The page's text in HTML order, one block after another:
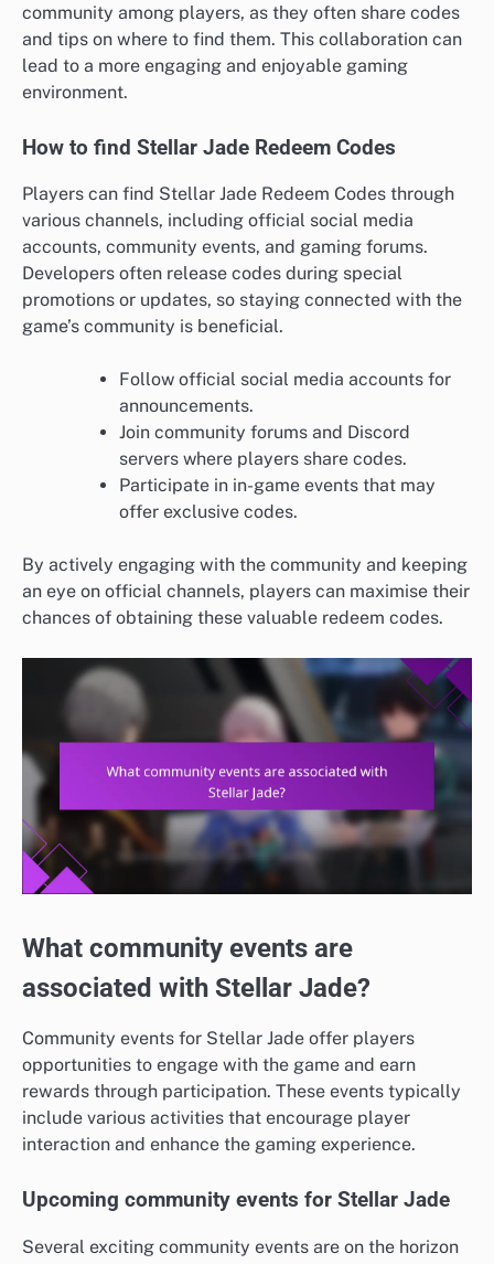
community among players, as they often share codes
and tips on where to find them. This collaboration can
lead to a more engaging and enjoyable gaming
environment.
How to find Stellar Jade Redeem Codes
Players can find Stellar Jade Redeem Codes through
various channels, including official social media
accounts, community events, and gaming forums.
Developers often release codes during special
promotions or updates, so staying connected with the
game’s community is beneficial.
Follow official social media accounts for
announcements.
Join community forums and Discord
servers where players share codes.
Participate in in-game events that may
offer exclusive codes.
By actively engaging with the community and keeping
an eye on official channels, players can maximise their
chances of obtaining these valuable redeem codes.
What community events are
associated with Stellar Jade?
Community events for Stellar Jade offer players
opportunities to engage with the game and earn
rewards through participation. These events typically
include various activities that encourage player
interaction and enhance the gaming experience.
Upcoming community events for Stellar Jade
Several exciting community events are on the horizon